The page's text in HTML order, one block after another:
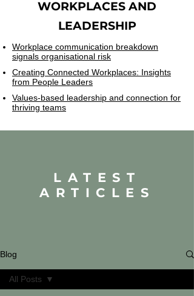
WORKPLACES AND
LEADERSHIP
Workplace communication breakdown
signals organisational risk
Creating Connected Workplaces: Insights
from People Leaders
Values-based leadership and connection for
thriving teams
LATEST
ARTICLES
Blog
All Posts